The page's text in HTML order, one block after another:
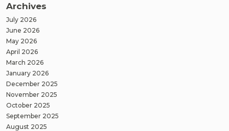
Archives
July 2026
June 2026
May 2026
April 2026
March 2026
January 2026
December 2025
November 2025
October 2025
September 2025
August 2025